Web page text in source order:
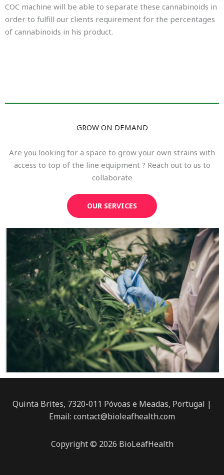
COC machine will be able to separate these cannabinoids in
order to fulfill our clients requirement for the percentages
of cannabinoids in his product.
GROW ON DEMAND
Are you looking for a space to grow your own strains with
access to top of the line equipment ? Reach out to us to
collaborate
OUR SERVICES
Quinta Brites, 7320-011 Póvoas e Meadas, Portugal |
Email: contact@bioleafhealth.com
Copyright © 2026 BioLeafHealth